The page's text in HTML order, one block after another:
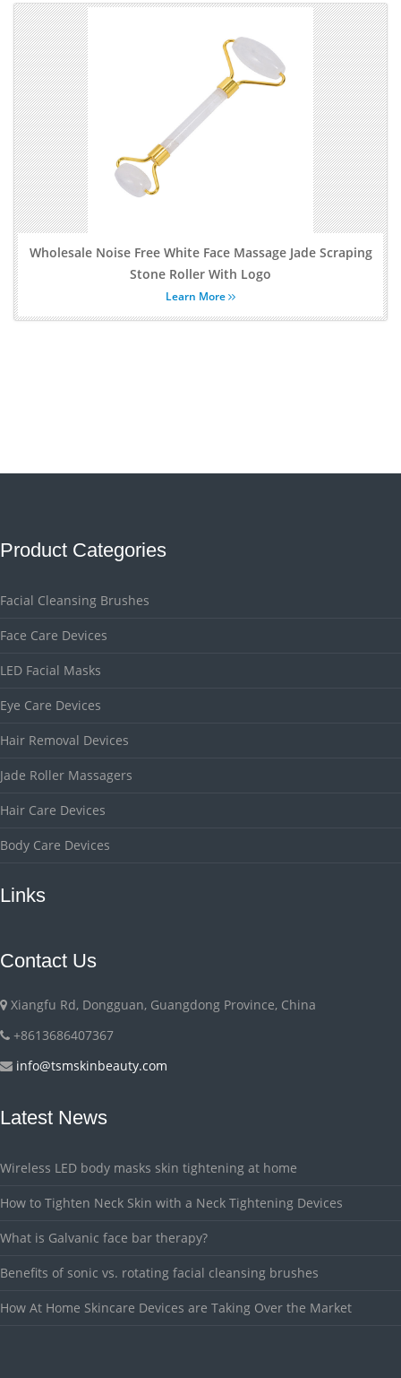
Wholesale Noise Free White Face Massage Jade Scraping
Stone Roller With Logo
Learn More
Product Categories
Facial Cleansing Brushes
Face Care Devices
LED Facial Masks
Eye Care Devices
Hair Removal Devices
Jade Roller Massagers
Hair Care Devices
Body Care Devices
Links
Contact Us
Xiangfu Rd, Dongguan, Guangdong Province, China
+8613686407367
info@tsmskinbeauty.com
Latest News
Wireless LED body masks skin tightening at home
How to Tighten Neck Skin with a Neck Tightening Devices
What is Galvanic face bar therapy?
Benefits of sonic vs. rotating facial cleansing brushes
How At Home Skincare Devices are Taking Over the Market